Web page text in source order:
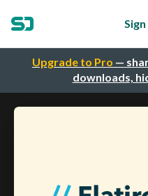
Upgrade to Pro —
downloads,
Sign